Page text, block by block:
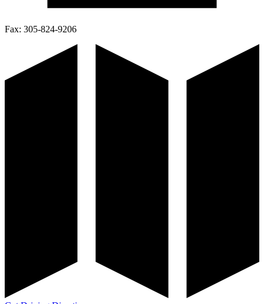
Fax: 305-824-9206